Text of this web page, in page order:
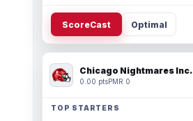
ScoreCast Optimal
Chicago Nightmares Inc.
0.00 ptsPMR 0
TOP STARTERS